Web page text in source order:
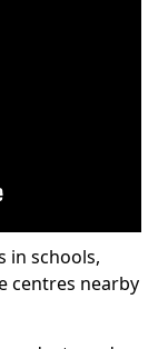
in schools,
centres nearby